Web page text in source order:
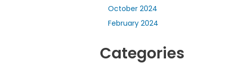
October 2024
February 2024
Categories